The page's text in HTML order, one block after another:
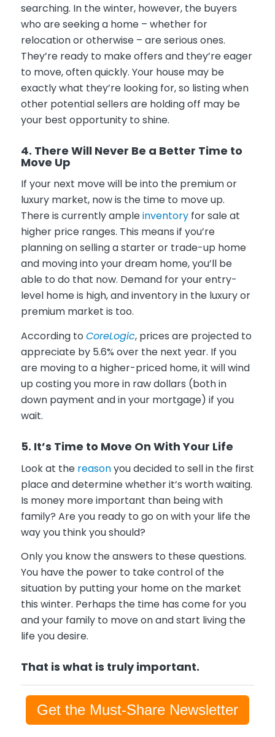
searching. In the winter, however, the buyers
who are seeking a home – whether for
relocation or otherwise – are serious ones.
They’re ready to make offers and they’re eager
to move, often quickly. Your house may be
exactly what they’re looking for, so listing when
other potential sellers are holding off may be
your best opportunity to shine.
4. There Will Never Be a Better Time to
Move Up
If your next move will be into the premium or
luxury market, now is the time to move up.
There is currently ampleinventoryfor sale at
higher price ranges. This means if you’re
planning on selling a starter or trade-up home
and moving into your dream home, you’ll be
able to do that now. Demand for your entry-
level home is high, and inventory in the luxury or
premium market is too.
According to CoreLogic, prices are projected to
appreciate by 5.6% over the next year. If you
are moving to a higher-priced home, it will wind
up costing you more in raw dollars (both in
down payment and in your mortgage) if you
wait.
5. It’s Time to Move On With Your Life
Look at the reasonyou decided to sell in the first
place and determine whether it’s worth waiting.
Is money more important than being with
family? Are you ready to go on with your life the
way you think you should?
Only you know the answers to these questions.
You have the power to take control of the
situation by putting your home on the market
this winter. Perhaps the time has come for you
and your family to move on and start living the
life you desire.
That is what is truly important.
Get the Must-Share Newsletter